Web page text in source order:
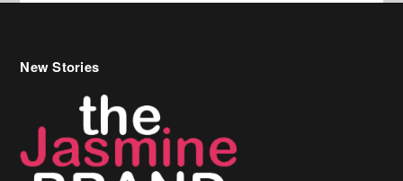
Celebrity Hair